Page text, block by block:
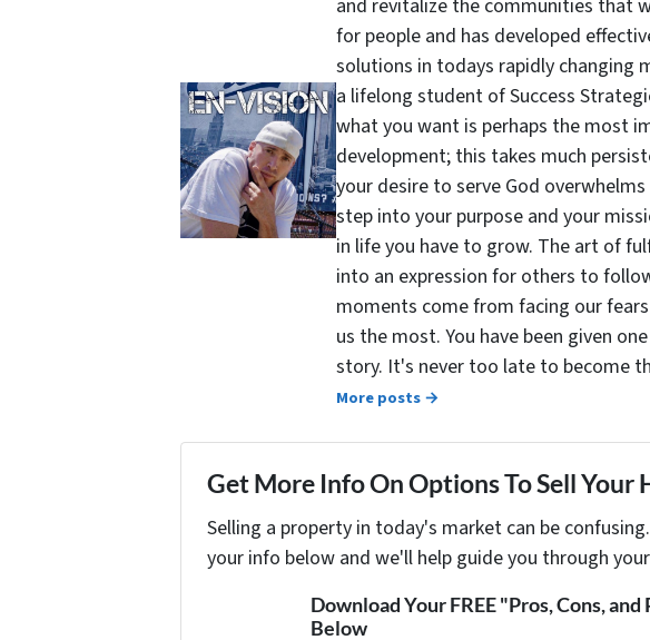
and revitalize the communities that
for people and has developed
solutions in todays rapidly changing
a lifelong student of Success
what you want is perhaps the most
development; this takes much
your desire to serve God
step into your purpose and your
in life you have to grow. The art of
into an expression for others to
moments come from facing our
us the most. You have been given
story. It's never too late to become
More posts →
Get More Info On Options To Sell Your
Selling a property in today's market can be
your info below and we'll help guide you through
Download Your FREE "Pros, Cons,
Below